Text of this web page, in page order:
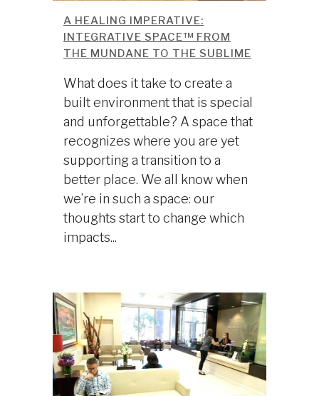
A HEALING IMPERATIVE:
INTEGRATIVE SPACE™ FROM
THE MUNDANE TO THE SUBLIME
What does it take to create a
built environment that is special
and unforgettable? A space that
recognizes where you are yet
supporting a transition to a
better place. We all know when
we’re in such a space: our
thoughts start to change which
impacts...